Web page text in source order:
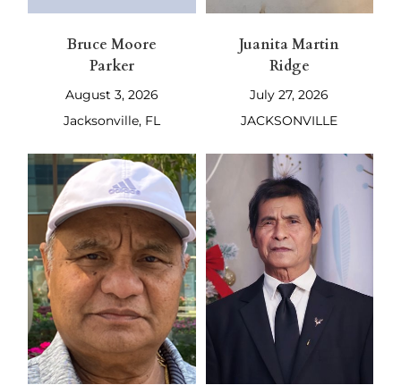
Bruce Moore
Parker
August 3, 2026
Jacksonville, FL
Juanita Martin
Ridge
July 27, 2026
JACKSONVILLE